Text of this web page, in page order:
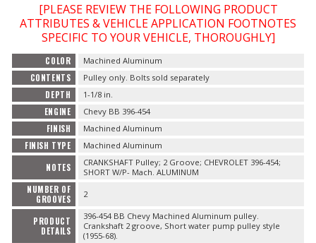
VACUUM System
WHEELS & BRAKES
-CLEARANCE / OVERSTOCK-
-PROMOTIONAL Items-
Contact
FAQ
[PLEASE REVIEW THE FOLLOWING PRODUCT
ATTRIBUTES & VEHICLE APPLICATION FOOTNOTES
SPECIFIC TO YOUR VEHICLE, THOROUGHLY]
COLOR Machined Aluminum
CONTENTS Pulley only. Bolts sold separately
DEPTH 1-1/8 in.
ENGINE Chevy BB 396-454
FINISH Machined Aluminum
FINISH TYPE Machined Aluminum
NOTES
CRANKSHAFT Pulley; 2 Groove; CHEVROLET 396-454;
SHORT W/P- Mach. ALUMINUM
NUMBER OF
GROOVES
2
PRODUCT
DETAILS
396-454 BB Chevy Machined Aluminum pulley.
Crankshaft 2 groove, Short water pump pulley style
(1955-68).